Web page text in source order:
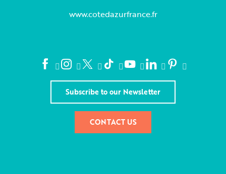
www.cotedazurfrance.fr
Subscribe to our Newsletter
CONTACT US